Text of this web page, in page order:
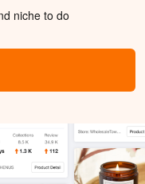
niche to do